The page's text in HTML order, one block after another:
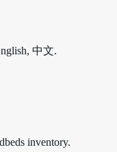
中文.
inventory.